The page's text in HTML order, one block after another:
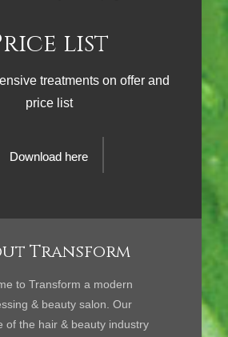
list
treatments on offer and
price list
Download here
Transform
to Transform a modern
& beauty salon. Our
of the hair & beauty industry